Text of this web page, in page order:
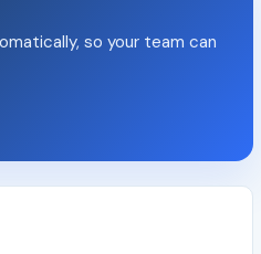
so your team can